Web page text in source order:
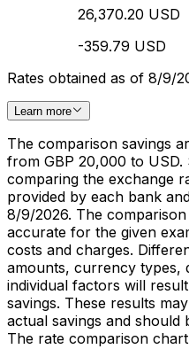
26,370.20 USD
-359.79 USD
Rates obtained as of 8/9/
Learn more
The comparison savings
from GBP 20,000 to
comparing the exchange
provided by each bank
8/9/2026. The
accurate for the given
costs and charges.
amounts, currency types,
individual factors will
savings. These results
actual savings and should
The rate comparison